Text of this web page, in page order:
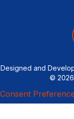
Designed and
© 2026
Consent